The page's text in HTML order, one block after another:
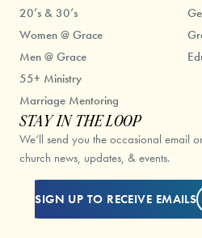
20’s & 30’s
Women @ Grace
Men @ Grace
55+ Ministry
Marriage Mentoring
STAY IN THE LOOP
We’ll send you the occasional email
church news, updates, & events.
SIGN UP TO RECEIVE EMAILS